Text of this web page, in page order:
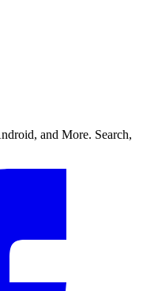
and More. Search,